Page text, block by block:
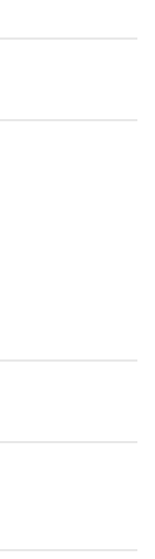
any
data from
data
quickly